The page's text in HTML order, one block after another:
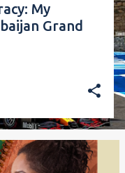
My
Grand